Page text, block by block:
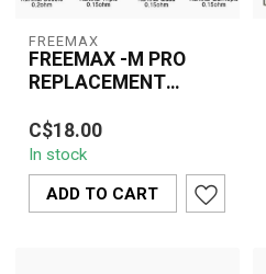
FREEMAX
FREEMAX -M PRO
REPLACEMENT
The Freemax M Pro
Replacement Coils offer
superior vapor production
and clean, r...
C$18.00
In stock
ADD TO CART